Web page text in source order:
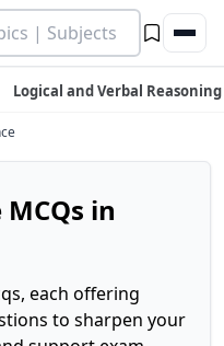
Logical and Verbal Reasoning
in
each offering
to sharpen your